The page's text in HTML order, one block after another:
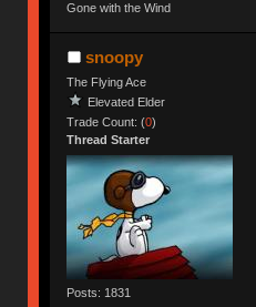
Gone with the Wind
snoopy
The Flying Ace
Elevated Elder
Trade Count: (0)
Thread Starter
Posts: 1831